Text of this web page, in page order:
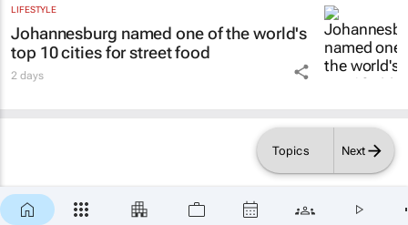
Topics Next
LIFESTYLE
Johannesburg named one of the world's
top 10 cities for street food
2 days